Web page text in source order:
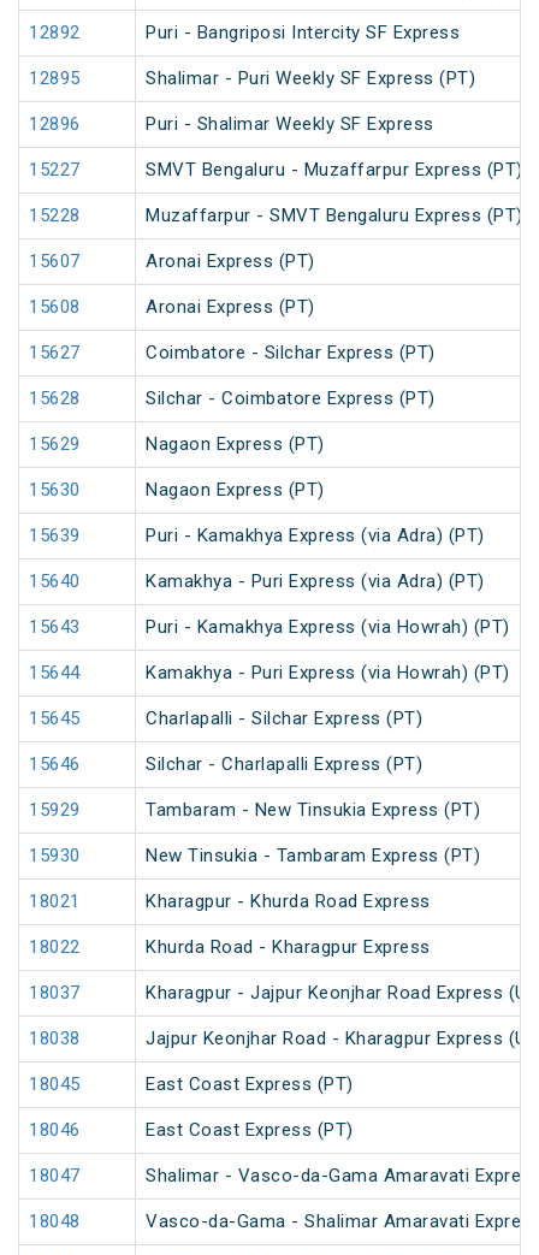
12892 Puri - Bangriposi Intercity SF Express
12895 Shalimar - Puri Weekly SF Express (PT)
12896 Puri - Shalimar Weekly SF Express
15227 SMVT Bengaluru - Muzaffarpur Express (PT)
15228 Muzaffarpur - SMVT Bengaluru Express (PT)
15607 Aronai Express (PT)
15608 Aronai Express (PT)
15627 Coimbatore - Silchar Express (PT)
15628 Silchar - Coimbatore Express (PT)
15629 Nagaon Express (PT)
15630 Nagaon Express (PT)
15639 Puri - Kamakhya Express (via Adra) (PT)
15640 Kamakhya - Puri Express (via Adra) (PT)
15643 Puri - Kamakhya Express (via Howrah) (PT)
15644 Kamakhya - Puri Express (via Howrah) (PT)
15645 Charlapalli - Silchar Express (PT)
15646 Silchar - Charlapalli Express (PT)
15929 Tambaram - New Tinsukia Express (PT)
15930 New Tinsukia - Tambaram Express (PT)
18021 Kharagpur - Khurda Road Express
18022 Khurda Road - Kharagpur Express
18037 Kharagpur - Jajpur Keonjhar Road Express
18038 Jajpur Keonjhar Road - Kharagpur Express
18045 East Coast Express (PT)
18046 East Coast Express (PT)
18047 Shalimar - Vasco-da-Gama Amaravati
18048 Vasco-da-Gama - Shalimar Amaravati